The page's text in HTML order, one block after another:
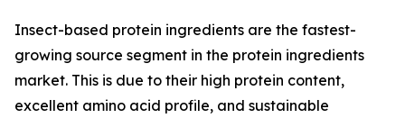
Insect-based protein ingredients are the fastest-
growing source segment in the protein ingredients
market. This is due to their high protein content,
excellent amino acid profile, and sustainable